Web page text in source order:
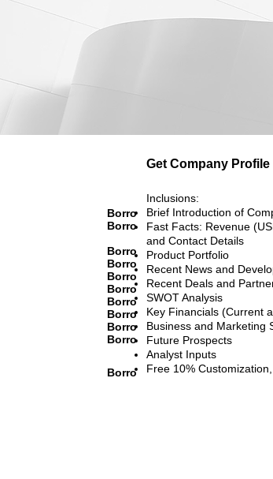
Get Company Profile
Borro
Borro
Borro
Borro
Borro
Borro
Borro
Borro
Borro
Borro
Borro
Inclusions:
Brief Introduction of
Fast Facts: Revenue
and Contact Details
Product Portfolio
Recent News and
Recent Deals and
SWOT Analysis
Key Financials (Current
Business and Marketing
Future Prospects
Analyst Inputs
Free 10%